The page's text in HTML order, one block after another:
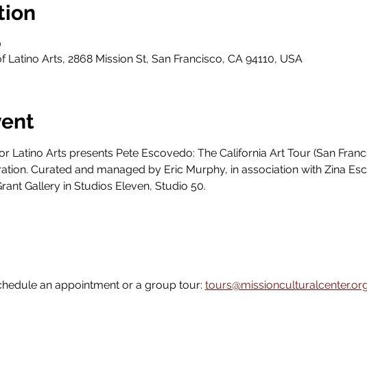
Latino Arts, 2868 Mission St, San Francisco, CA 94110, USA
Latino Arts presents Pete Escovedo: The California Art Tour (San
Curated and managed by Eric Murphy, in association with Zina
Gallery in Studios Eleven, Studio 50.
an appointment or a group tour: